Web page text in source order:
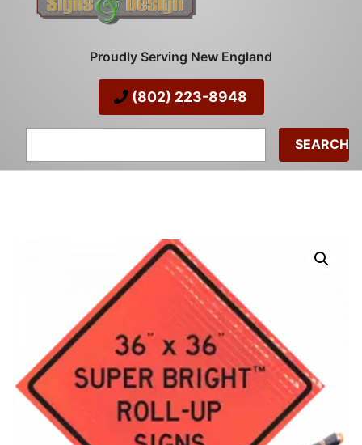
Proudly Serving New England
(802) 223-8948